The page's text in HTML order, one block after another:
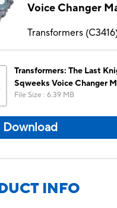
Voice Changer
Transformers(C3416
Transformers: The Last
Sqweeks Voice Changer
File Size : 6.39 MB
Download
INFO